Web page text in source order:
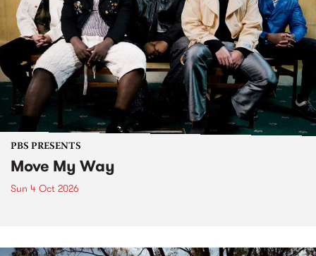
PBS PRESENTS
Move My Way
Sun 4 Oct 2026